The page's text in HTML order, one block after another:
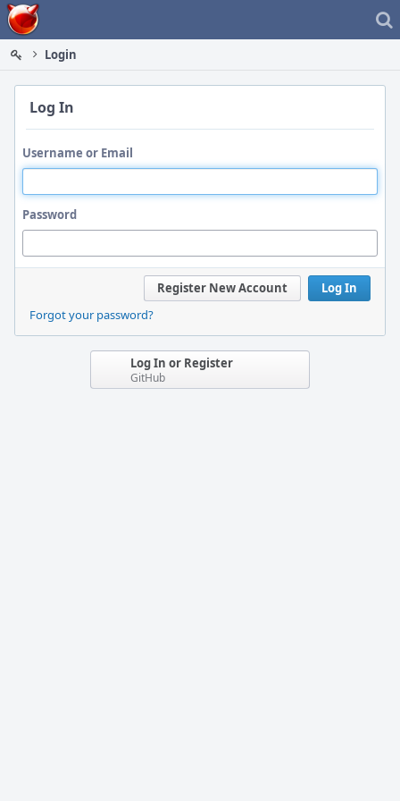
Home
Login
Log In
Username or Email
Password
Log In
Register New Account
Forgot your password?
Log In or Register
GitHub